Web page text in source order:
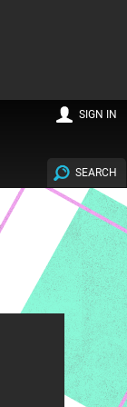
SEARCH
SIGN IN